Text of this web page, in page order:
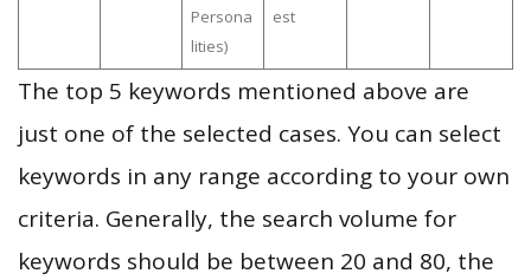
Persona
lities)
est
The top 5 keywords mentioned above are
just one of the selected cases. You can select
keywords in any range according to your own
criteria. Generally, the search volume for
keywords should be between 20 and 80, the